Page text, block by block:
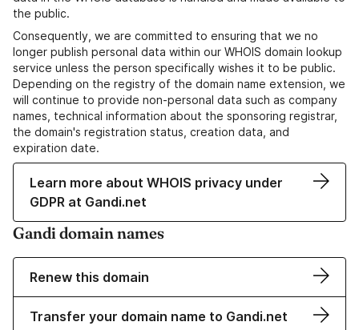
the public.
Consequently, we are committed to ensuring that we no
longer publish personal data within our WHOIS domain lookup
service unless the person specifically wishes it to be public.
Depending on the registry of the domain name extension, we
will continue to provide non-personal data such as company
names, technical information about the sponsoring registrar,
the domain's registration status, creation data, and
expiration date.
Learn more about WHOIS privacy under
GDPR at Gandi.net
Gandi domain names
Renew this domain
Transfer your domain name to Gandi.net